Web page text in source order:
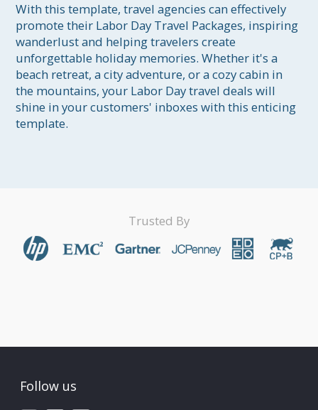
With this template, travel agencies can effectively
promote their Labor Day Travel Packages, inspiring
wanderlust and helping travelers create
unforgettable holiday memories. Whether it's a
beach retreat, a city adventure, or a cozy cabin in
the mountains, your Labor Day travel deals will
shine in your customers' inboxes with this enticing
template.
Trusted By
Follow us